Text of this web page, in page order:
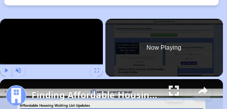
×
Now Playing
Finding Affordable Housing in Georgia